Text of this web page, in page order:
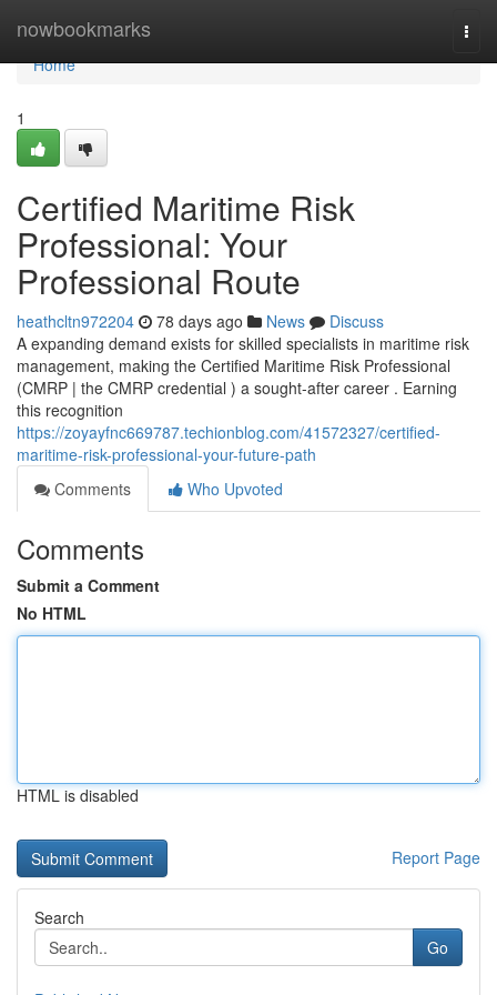
nowbookmarks
Home
Home
1
Certified Maritime Risk
Professional: Your
Professional Route
heathcltn972204 78 days ago News
Discuss
A expanding demand exists for skilled specialists in maritime risk
management, making the Certified Maritime Risk Professional
(CMRP | the CMRP credential ) a sought-after career . Earning
this recognition
https://zoyayfnc669787.techionblog.com/41572327/certified-
maritime-risk-professional-your-future-path
Comments
Who Upvoted
Comments
Submit a Comment
No HTML
HTML is disabled
Report Page
Search
Go